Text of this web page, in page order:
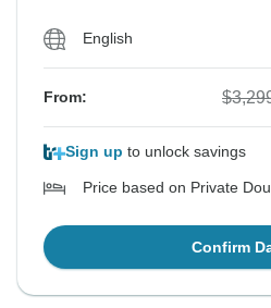
English
From:
Sign up to unlock savings
Price based on Private
Confirm